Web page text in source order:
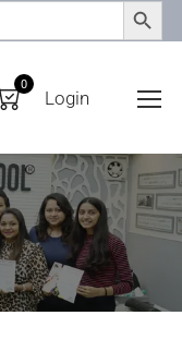
0
Login